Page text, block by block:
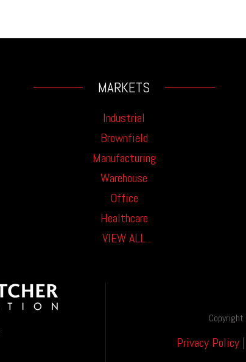
MARKETS
Industrial
Brownfield
Manufacturing
Warehouse
Office
Healthcare
VIEW ALL
Privacy Policy|